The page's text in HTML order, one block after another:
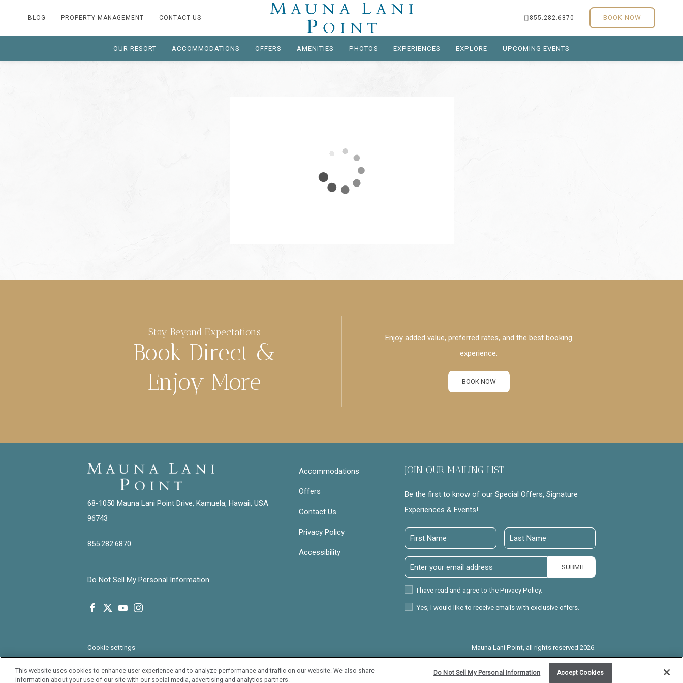
BLOG PROPERTY MANAGEMENT CONTACT US 855.282.6870 BOOK NOW
OUR RESORT ACCOMMODATIONS OFFERS AMENITIES PHOTOS EXPERIENCES EXPLORE UPCOMING EVENTS
Stay Beyond Expectations
Book Direct &
Enjoy More
Enjoy added value, preferred rates, and the best booking
experience.
BOOK NOW
68-1050 Mauna Lani Point Drive, Kamuela, Hawaii, USA
96743
855.282.6870
Do Not Sell My Personal Information
facebooktwitteryoutubeinstagram
Accommodations
Offers
Contact Us
Privacy Policy
Accessibility
JOIN OUR MAILING LIST
Be the first to know of our Special Offers, Signature
Experiences & Events!
First
Name
Last
Name
Email
Address
SUBMIT
PrivacyI have read and agree to the Privacy Policy.
ReceiveYes, I would like to receive emails with exclusive offers.
Cookie settings Mauna Lani Point, all rights reserved 2026.
Travel is Good for Your Soul
This website uses cookies to enhance user experience and to analyze performance and traffic on our website. We also share
information about your use of our site with our social media, advertising and analytics partners.
Do Not Sell My Personal Information Accept Cookies